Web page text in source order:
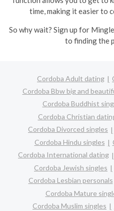
time, making it easier to
So why wait? Sign up for
to finding the
Cordoba Adult dating
Cordoba Bbw big and
Cordoba Buddhist
Cordoba Christian
Cordoba Divorced singles
Cordoba Hindu singles
Cordoba International dating
Cordoba Jewish singles
Cordoba Lesbian personals
Cordoba Mature
Cordoba Muslim singles